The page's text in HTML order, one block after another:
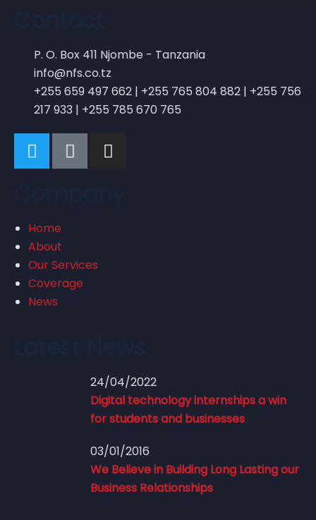
How nations around the
world are investing in
robotics research
P. O. Box 411 Njombe - Tanzania
info@nfs.co.tz
+255 659 497 662 | +255 765 804 882 | +255 756
217 933 | +255 785 670 765
Home
About
Our Services
Coverage
News
24/04/2022
Digital technology internships a win
for students and businesses
03/01/2016
We Believe in Building Long Lasting our
Business Relationships